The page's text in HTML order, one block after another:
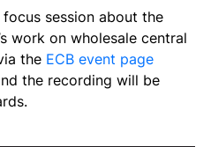
focus session about the
work on wholesale central
the ECB event page
the recording will be